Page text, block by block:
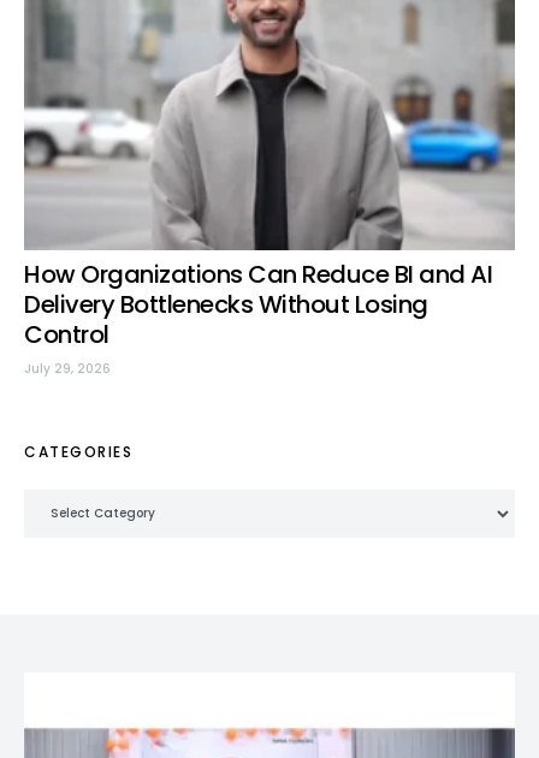
How Organizations Can Reduce BI and AI
Delivery Bottlenecks Without Losing
Control
July 29, 2026
CATEGORIES